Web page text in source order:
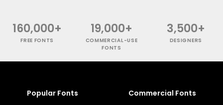
160,000+
FREE FONTS
19,000+
COMMERCIAL-USE
FONTS
3,500+
DESIGNERS
Popular Fonts Commercial Fonts